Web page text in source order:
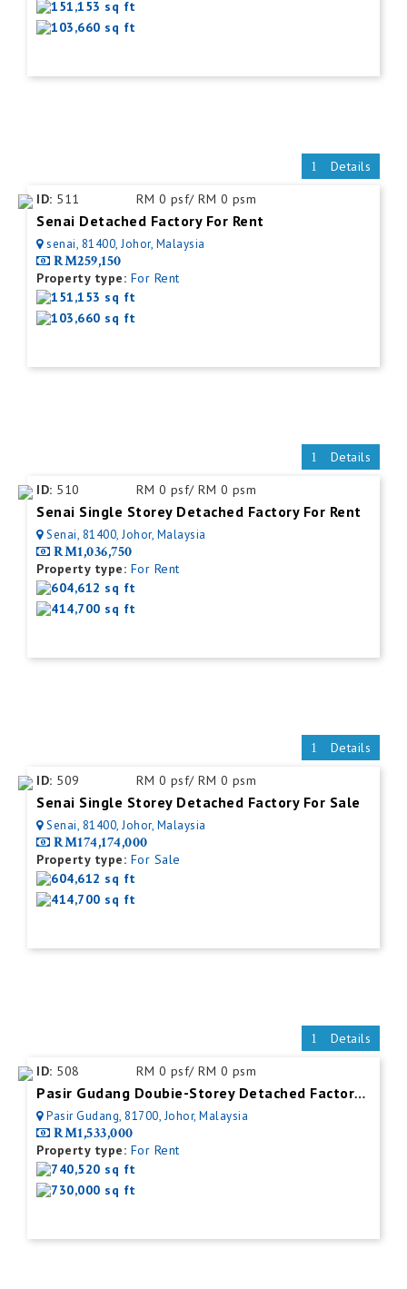
151,153 sq ft
103,660 sq ft
Details
ID: 511 RM 0 psf/ RM 0 psm
Senai Detached Factory For Rent
senai, 81400, Johor, Malaysia
RM259,150
Property type: For Rent
151,153 sq ft
103,660 sq ft
Details
ID: 510 RM 0 psf/ RM 0 psm
Senai Single Storey Detached Factory For Rent
Senai, 81400, Johor, Malaysia
RM1,036,750
Property type: For Rent
604,612 sq ft
414,700 sq ft
Details
ID: 509 RM 0 psf/ RM 0 psm
Senai Single Storey Detached Factory For Sale
Senai, 81400, Johor, Malaysia
RM174,174,000
Property type: For Sale
604,612 sq ft
414,700 sq ft
Details
ID: 508 RM 0 psf/ RM 0 psm
Pasir Gudang Doubie-Storey Detached Factory For Rent
Pasir Gudang, 81700, Johor, Malaysia
RM1,533,000
Property type: For Rent
740,520 sq ft
730,000 sq ft